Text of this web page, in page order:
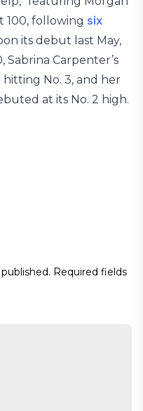
100, following six
its debut last May,
Carpenter’s
hitting No. 3, and her
at its No. 2 high.
Required fields